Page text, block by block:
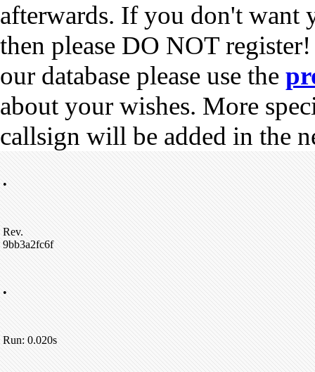
afterwards. If you don't want
then please DO NOT
our database please use the
about your wishes. More
callsign will be added in the
•
Rev.
9bb3a2fc6f
•
Run: 0.020s